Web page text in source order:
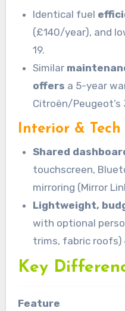
Identical fuel
(£140/year), and
19.
Similar
offers a 5-year
Citroën/Peugeot’s
Interior & Tech
Shared
touchscreen,
mirroring (Mirror
Lightweight,
with optional
trims, fabric roofs)
Key
Feature